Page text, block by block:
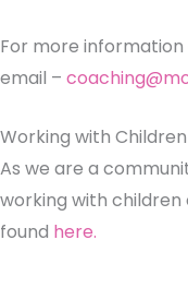
For more
email –
Working with
As we are a
working with children
found here.